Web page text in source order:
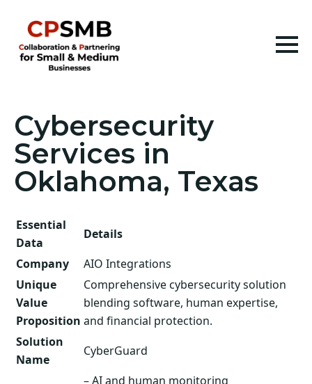
Cybersecurity
Services in
Oklahoma, Texas
Essential
Data
Details
Company
AIO Integrations
Unique
Value
Proposition
Comprehensive cybersecurity solution
blending software, human expertise,
and financial protection.
Solution
Name
CyberGuard
– AI and human monitoring